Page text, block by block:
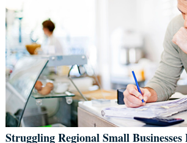
Struggling Regional Small Businesses